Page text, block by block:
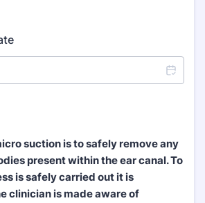
suction is to safely remove any
present within the ear canal. To
is safely carried out it is
clinician is made aware of